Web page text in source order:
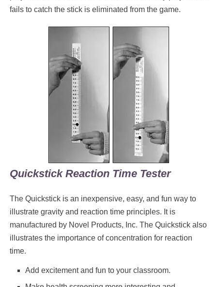
fails to catch the stick is eliminated from the game.
Quickstick Reaction Time Tester
The Quickstick is an inexpensive, easy, and fun way to
illustrate gravity and reaction time principles. It is
manufactured by Novel Products, Inc. The Quickstick also
illustrates the importance of concentration for reaction
time.
Add excitement and fun to your classroom.